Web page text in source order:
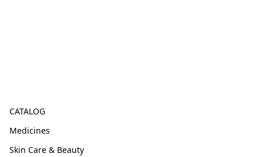
CATALOG
Medicines
Skin Care & Beauty